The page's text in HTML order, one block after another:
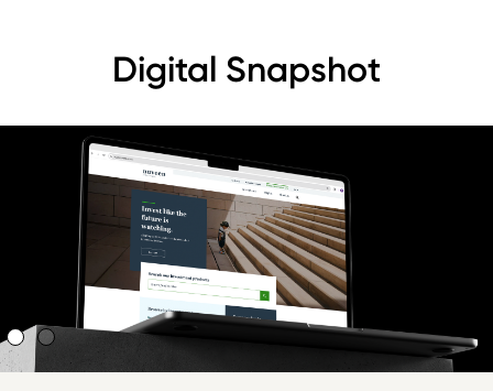
Digital Snapshot